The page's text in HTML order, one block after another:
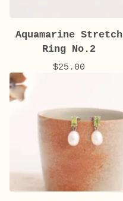
Aquamarine Stretch
Ring No.2
$25.00